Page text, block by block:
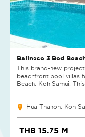
Balinese 3 Bed
This brand-new
beachfront pool villas
Beach, Koh Samui. This
Hua Thanon, Koh
THB 15.75 M